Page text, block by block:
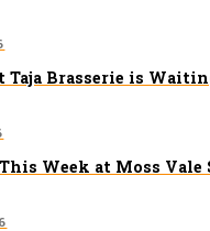
Taja Brasserie is
Week at Moss Vale